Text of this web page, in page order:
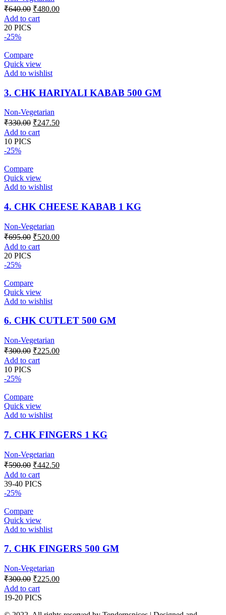
₹640.00 Original
price
was:
₹480.00Current
Add to cart
20 PICS
-25%
Compare
Quick view
Add to wishlist
3. CHK HARIYALI KABAB 500 GM
Non-Vegetarian
₹330.00 Original
price
was:
₹247.50Current
Add to cart
10 PICS
-25%
Compare
Quick view
Add to wishlist
4. CHK CHEESE KABAB 1 KG
Non-Vegetarian
₹695.00 Original
price
was:
₹520.00Current
Add to cart
20 PICS
-25%
Compare
Quick view
Add to wishlist
6. CHK CUTLET 500 GM
Non-Vegetarian
₹300.00 Original
price
was:
₹225.00Current
Add to cart
10 PICS
-25%
Compare
Quick view
Add to wishlist
7. CHK FINGERS 1 KG
Non-Vegetarian
₹590.00 Original
price
was:
₹442.50Current
Add to cart
39-40 PICS
-25%
Compare
Quick view
Add to wishlist
7. CHK FINGERS 500 GM
Non-Vegetarian
₹300.00 Original
price
was:
₹225.00Current
Add to cart
19-20 PICS